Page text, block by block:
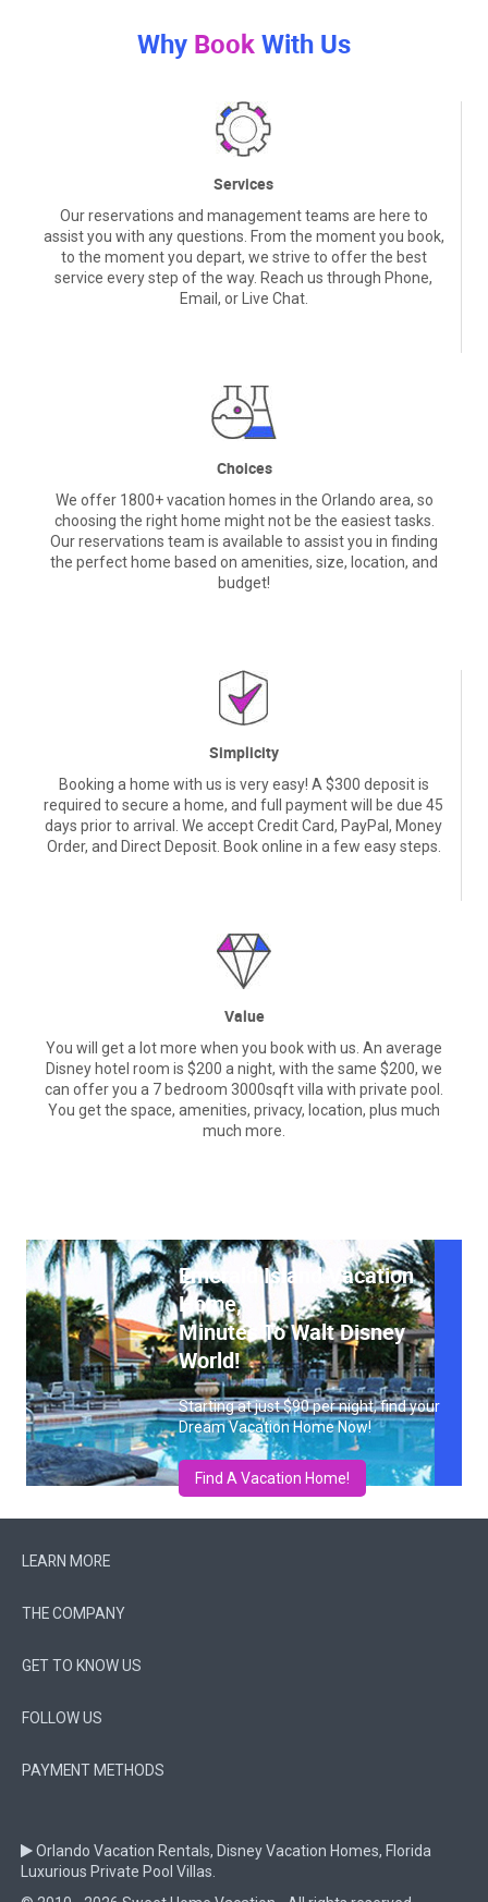
Why BookWith Us
Services
Our reservations and management teams are here to
assist you with any questions. From the moment you book,
to the moment you depart, we strive to offer the best
service every step of the way. Reach us through Phone,
Email, or Live Chat.
Choices
We offer 1800+ vacation homes in the Orlando area, so
choosing the right home might not be the easiest tasks.
Our reservations team is available to assist you in finding
the perfect home based on amenities, size, location, and
budget!
Simplicity
Booking a home with us is very easy! A $300 deposit is
required to secure a home, and full payment will be due 45
days prior to arrival. We accept Credit Card, PayPal, Money
Order, and Direct Deposit. Book online in a few easy steps.
Value
You will get a lot more when you book with us. An average
Disney hotel room is $200 a night, with the same $200, we
can offer you a 7 bedroom 3000sqft villa with private pool.
You get the space, amenities, privacy, location, plus much
much more.
Emerald Island Vacation
Home,
Minutes To Walt Disney
World!
Starting at just $90 per night, find your
Dream Vacation Home Now!
Find A Vacation Home!
LEARN MORE
THE COMPANY
GET TO KNOW US
FOLLOW US
PAYMENT METHODS
Orlando Vacation Rentals, Disney Vacation Homes, Florida
Luxurious Private Pool Villas.